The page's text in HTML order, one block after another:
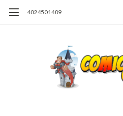
4024501409